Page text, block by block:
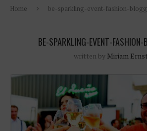
Home be-sparkling-event-fashion-
BE-SPARKLING-EVENT-FASHION-
written by Miriam Ernst